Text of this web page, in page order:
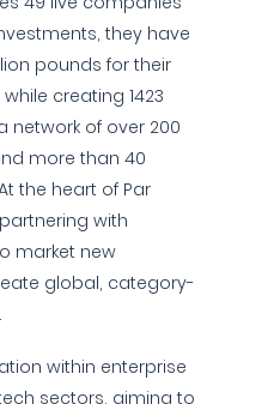
they have
pounds for their
creating 1423
network of over 200
more than 40
the heart of Par
with
market new
global, category-
within enterprise
sectors, aiming to